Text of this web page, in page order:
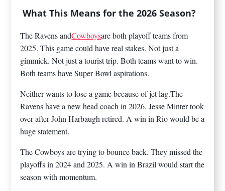
What This Means for the 2026 Season?
The Ravens andCowboysare both playoff teams from
2025. This game could have real stakes. Not just a
gimmick. Not just a tourist trip. Both teams want to win.
Both teams have Super Bowl aspirations.
Neither wants to lose a game because of jet lag.The
Ravens have a new head coach in 2026. Jesse Minter took
over after John Harbaugh retired. A win in Rio would be a
huge statement.
The Cowboys are trying to bounce back. They missed the
playoffs in 2024 and 2025. A win in Brazil would start the
season with momentum.